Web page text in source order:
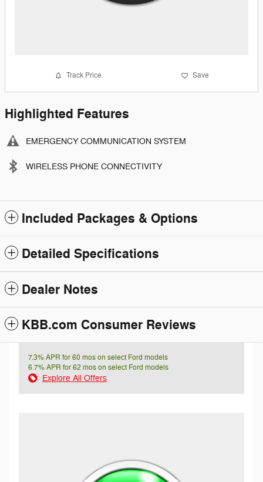
Track Price Save
Highlighted Features
EMERGENCY COMMUNICATION SYSTEM
WIRELESS PHONE CONNECTIVITY
Included Packages & Options
Detailed Specifications
Dealer Notes
KBB.com Consumer Reviews
7.3% APR for 60 mos on select Ford models
6.7% APR for 62 mos on select Ford models
Explore All Offers